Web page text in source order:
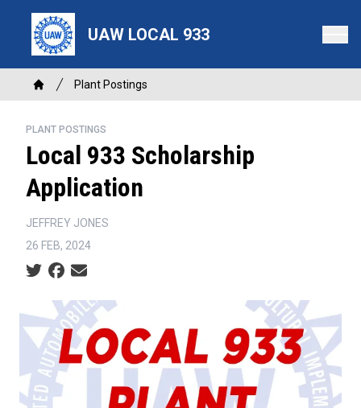
content
UAW LOCAL 933
Breadcrumb
Home
Plant Postings
PLANT POSTINGS
Local 933 Scholarship
Application
JEFFREY JONES
26 FEB, 2024
Social share icons